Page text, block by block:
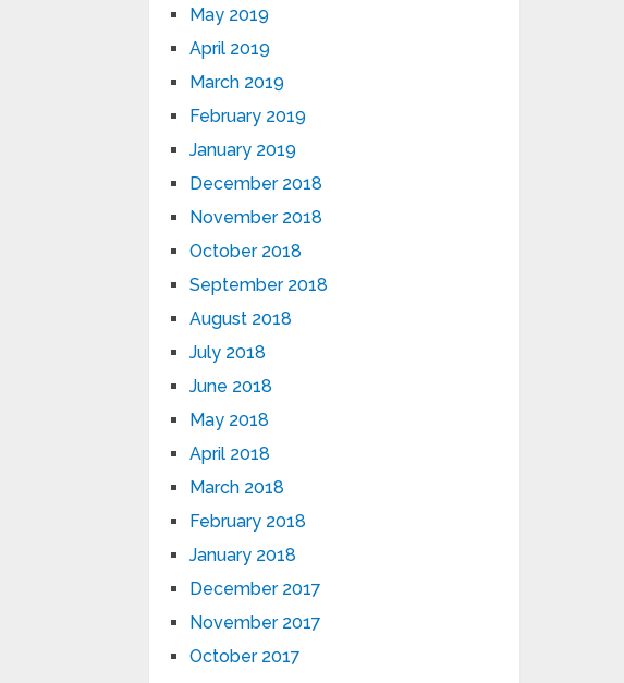
May 2019
April 2019
March 2019
February 2019
January 2019
December 2018
November 2018
October 2018
September 2018
August 2018
July 2018
June 2018
May 2018
April 2018
March 2018
February 2018
January 2018
December 2017
November 2017
October 2017